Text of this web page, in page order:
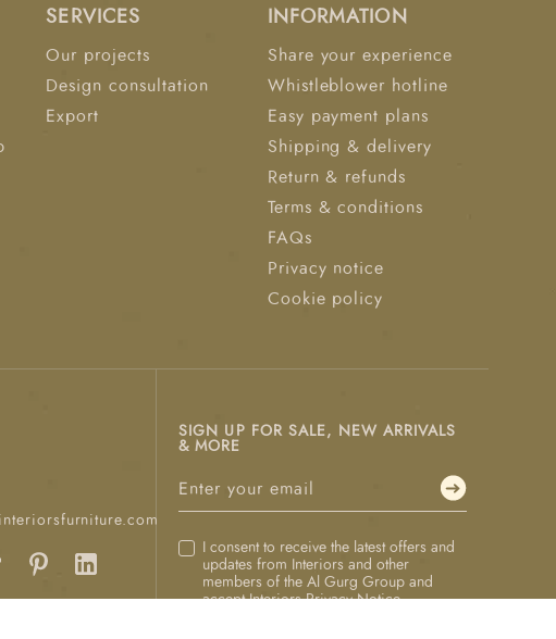
SERVICES
Our projects
Design consultation
Export
INFORMATION
Share your experience
Whistleblower hotline
Easy payment plans
Shipping & delivery
Return & refunds
Terms & conditions
FAQs
Privacy notice
Cookie policy
SIGN UP FOR SALE, NEW ARRIVALS
& MORE
I consent to receive the latest offers and
updates from Interiors and other
members of the Al Gurg Group and
accept InteriorsPrivacy Notice.